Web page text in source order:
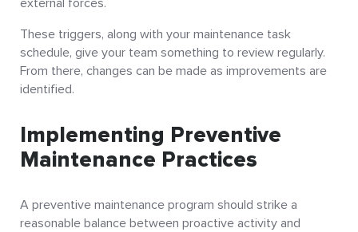
These triggers, along with your maintenance task
schedule, give your team something to review regularly.
From there, changes can be made as improvements are
identified.
Implementing Preventive
Maintenance Practices
A preventive maintenance program should strike a
reasonable balance between proactive activity and